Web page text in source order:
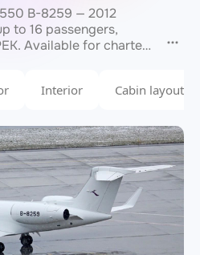
B-8259 — 2012
to 16 passengers,
Available for charter
exact flight cost
Interior Cabin layout